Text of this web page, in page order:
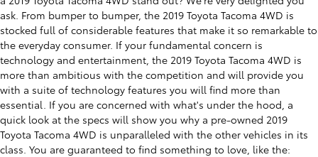
ask. From bumper to bumper, the 2019 Toyota Tacoma 4WD is
stocked full of considerable features that make it so remarkable to
the everyday consumer. If your fundamental concern is
technology and entertainment, the 2019 Toyota Tacoma 4WD is
more than ambitious with the competition and will provide you
with a suite of technology features you will find more than
essential. If you are concerned with what's under the hood, a
quick look at the specs will show you why a pre-owned 2019
Toyota Tacoma 4WD is unparalleled with the other vehicles in its
class. You are guaranteed to find something to love, like the: